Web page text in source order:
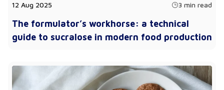
12 Aug 2025 3 min read
The formulator’s workhorse: a technical
guide to sucralose in modern food production